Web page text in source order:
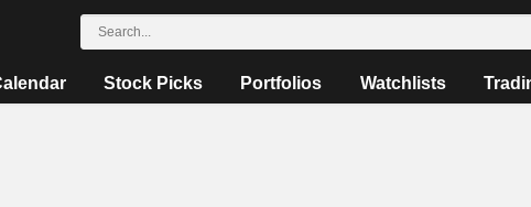
Stock Picks Portfolios Watchlists